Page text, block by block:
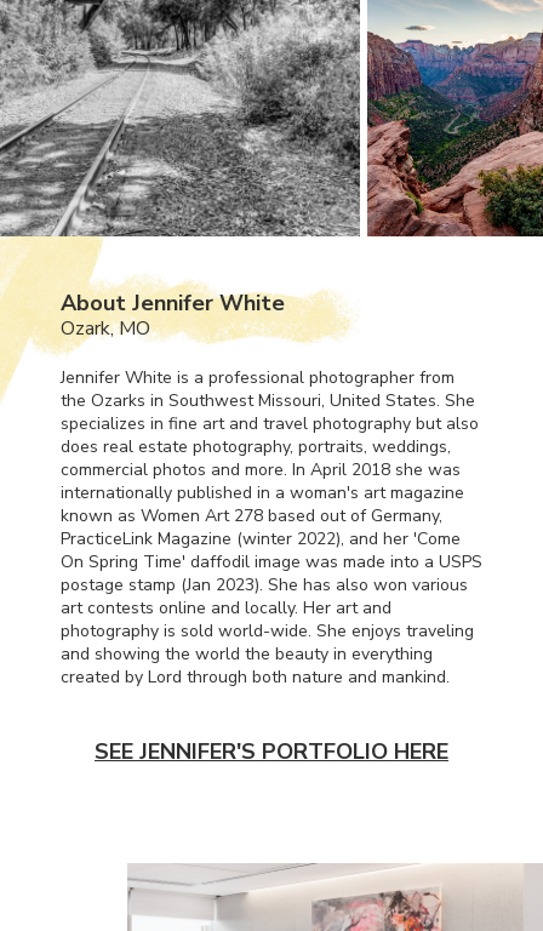
About Jennifer White
Ozark, MO
Jennifer White is a professional photographer from
the Ozarks in Southwest Missouri, United States. She
specializes in fine art and travel photography but also
does real estate photography, portraits, weddings,
commercial photos and more. In April 2018 she was
internationally published in a woman's art magazine
known as Women Art 278 based out of Germany,
PracticeLink Magazine (winter 2022), and her 'Come
On Spring Time' daffodil image was made into a USPS
postage stamp (Jan 2023). She has also won various
art contests online and locally. Her art and
photography is sold world-wide. She enjoys traveling
and showing the world the beauty in everything
created by Lord through both nature and mankind.
SEE JENNIFER'S PORTFOLIO HERE